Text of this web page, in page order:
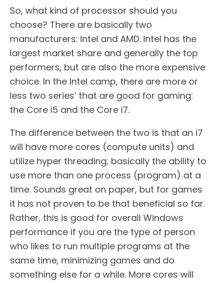
So, what kind of processor should you
choose? There are basically two
manufacturers: Intel and AMD. Intel has the
largest market share and generally the top
performers, but are also the more expensive
choice. In the Intel camp, there are more or
less two series’ that are good for gaming:
the Core i5 and the Core i7.
The difference between the two is that an i7
will have more cores (compute units) and
utilize hyper threading; basically the ability to
use more than one process (program) at a
time. Sounds great on paper, but for games
it has not proven to be that beneficial so far.
Rather, this is good for overall Windows
performance if you are the type of person
who likes to run multiple programs at the
same time, minimizing games and do
something else for a while. More cores will